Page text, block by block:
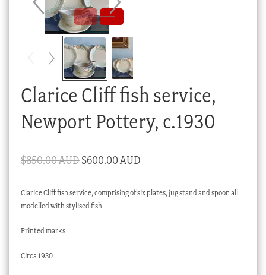
Cart
Checkout
My account
Stock Lists
Clarice Cliff fish service,
Newport Pottery, c.1930
$850.00 AUDOriginal
was:
$600.00 AUDCurrent
is:
Clarice Cliff fish service, comprising of six plates, jug stand and spoon all
modelled with stylised fish
Printed marks
Circa 1930